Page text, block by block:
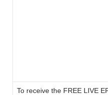
To receive the FREE LIVE